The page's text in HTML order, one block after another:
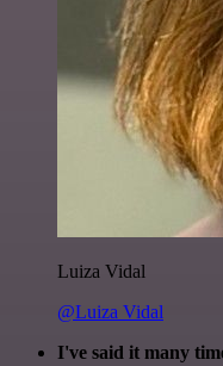
Luiza Vidal
@Luiza Vidal
I've said it many